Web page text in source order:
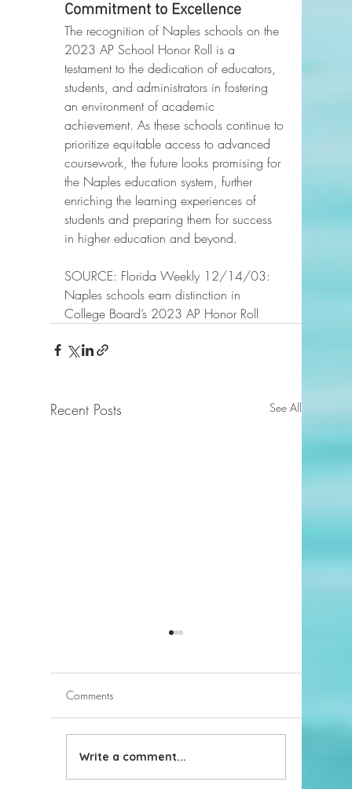
Commitment to Excellence
The recognition of Naples schools on the
2023 AP School Honor Roll is a
testament to the dedication of educators,
students, and administrators in fostering
an environment of academic
achievement. As these schools continue to
prioritize equitable access to advanced
coursework, the future looks promising for
the Naples education system, further
enriching the learning experiences of
students and preparing them for success
in higher education and beyond.
SOURCE: Florida Weekly 12/14/03:
Naples schools earn distinction in
College Board’s 2023 AP Honor Roll
Recent Posts See All
Naples Hits Top 10
Beaches in US: Coastal
Comments
Write a comment...